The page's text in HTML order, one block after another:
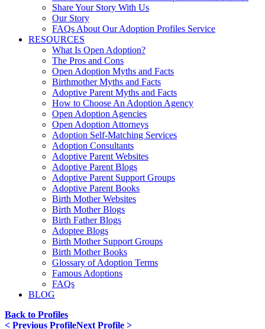
Share Your Story With Us
Our Story
FAQs About Our Adoption Profiles Service
RESOURCES
What Is Open Adoption?
The Pros and Cons
Open Adoption Myths and Facts
Birthmother Myths and Facts
Adoptive Parent Myths and Facts
How to Choose An Adoption Agency
Open Adoption Agencies
Open Adoption Attorneys
Adoption Self-Matching Services
Adoption Consultants
Adoptive Parent Websites
Adoptive Parent Blogs
Adoptive Parent Support Groups
Adoptive Parent Books
Birth Mother Websites
Birth Mother Blogs
Birth Father Blogs
Adoptee Blogs
Birth Mother Support Groups
Birth Mother Books
Glossary of Adoption Terms
Famous Adoptions
FAQs
BLOG
Back to Profiles
< Previous ProfileNext Profile >